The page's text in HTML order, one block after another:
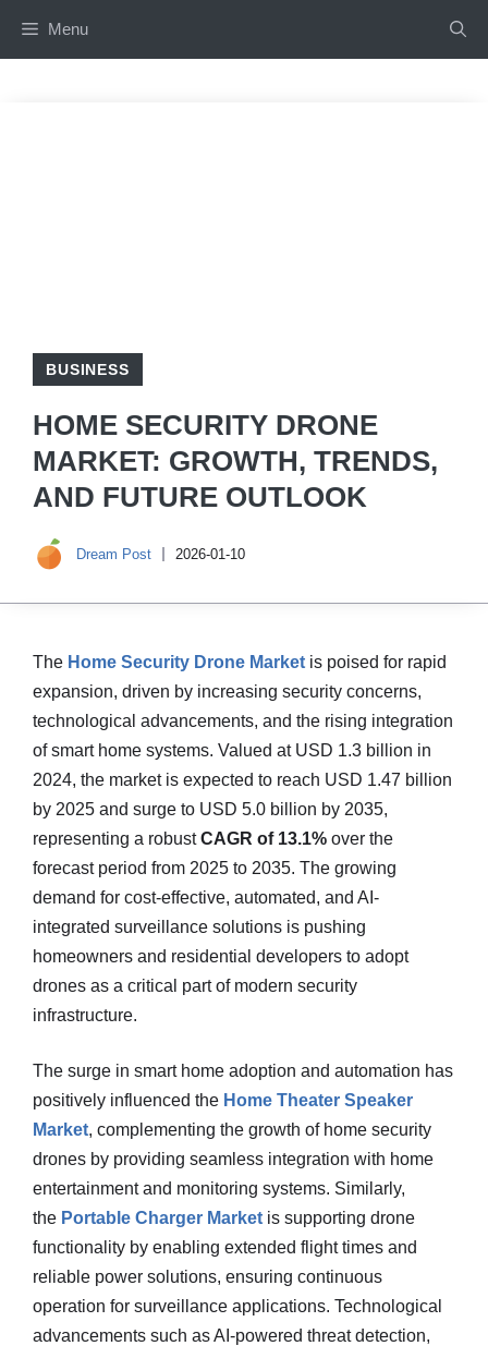
Menu
BUSINESS
HOME SECURITY DRONE
MARKET: GROWTH, TRENDS,
AND FUTURE OUTLOOK
Dream Post 2026-01-10
The Home Security Drone Market is poised for rapid
expansion, driven by increasing security concerns,
technological advancements, and the rising integration
of smart home systems. Valued at USD 1.3 billion in
2024, the market is expected to reach USD 1.47 billion
by 2025 and surge to USD 5.0 billion by 2035,
representing a robustCAGR of 13.1% over the
forecast period from 2025 to 2035. The growing
demand for cost-effective, automated, and AI-
integrated surveillance solutions is pushing
homeowners and residential developers to adopt
drones as a critical part of modern security
infrastructure.
The surge in smart home adoption and automation has
positively influenced the Home Theater Speaker
Market, complementing the growth of home security
drones by providing seamless integration with home
entertainment and monitoring systems. Similarly,
the Portable Charger Market is supporting drone
functionality by enabling extended flight times and
reliable power solutions, ensuring continuous
operation for surveillance applications. Technological
advancements such as AI-powered threat detection,